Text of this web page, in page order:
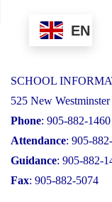
EN
SCHOOL
525 New
Phone: 905-882-1460
Attendance: 905-
Guidance: 905-882-
Fax: 905-882-5074